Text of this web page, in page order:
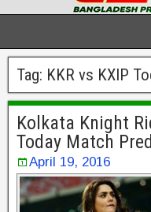
Tag: KKR vs KXIP
Kolkata Knight
Today Match
April 19, 2016